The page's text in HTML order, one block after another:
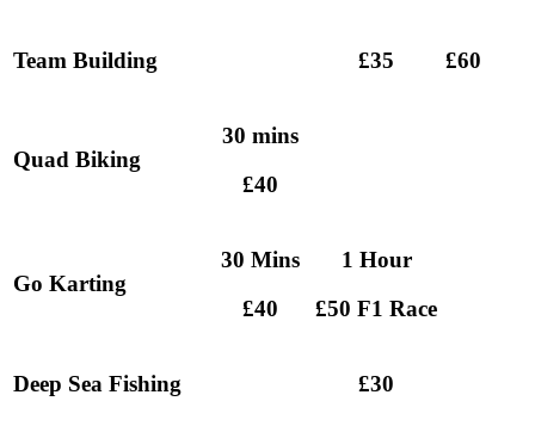
Team Building £35 £60
Quad Biking
30 mins
£40
Go Karting
30 Mins
£40
1 Hour
£50 F1 Race
Deep Sea Fishing £30